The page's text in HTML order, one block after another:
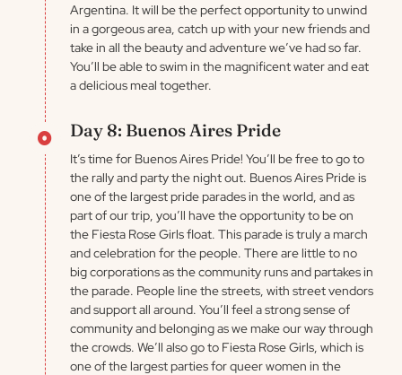
Argentina. It will be the perfect opportunity to unwind
in a gorgeous area, catch up with your new friends and
take in all the beauty and adventure we’ve had so far.
You’ll be able to swim in the magnificent water and eat
a delicious meal together.
Day 8: Buenos Aires Pride
It’s time for Buenos Aires Pride! You’ll be free to go to
the rally and party the night out. Buenos Aires Pride is
one of the largest pride parades in the world, and as
part of our trip, you’ll have the opportunity to be on
the Fiesta Rose Girls float. This parade is truly a march
and celebration for the people. There are little to no
big corporations as the community runs and partakes in
the parade. People line the streets, with street vendors
and support all around. You’ll feel a strong sense of
community and belonging as we make our way through
the crowds. We’ll also go to Fiesta Rose Girls, which is
one of the largest parties for queer women in the